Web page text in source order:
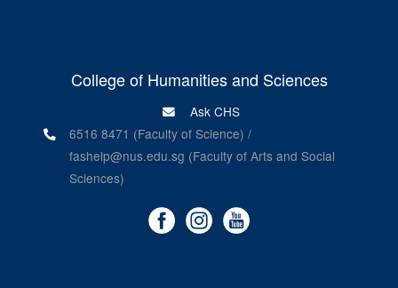
College of Humanities and Sciences
Ask CHS
6516 8471 (Faculty of Science) /
fashelp@nus.edu.sg (Faculty of Arts and Social
Sciences)